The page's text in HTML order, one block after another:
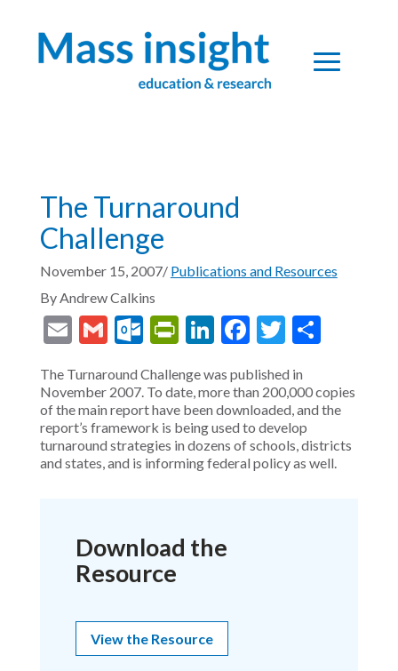
The Turnaround
Challenge
November 15, 2007/ Publications and Resources
ByAndrew Calkins
EmailGmailOutlook.com
PrintFriendly
LinkedIn
Facebook
Twitter
Share
The Turnaround Challenge was published in
November 2007. To date, more than 200,000 copies
of the main report have been downloaded, and the
report’s framework is being used to develop
turnaround strategies in dozens of schools, districts
and states, and is informing federal policy as well.
Download the
Resource
View the Resource